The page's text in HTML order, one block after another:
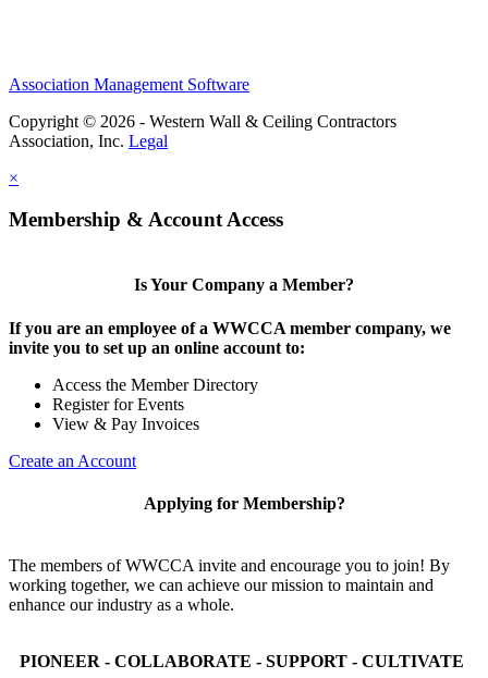
Association Management Software
Copyright © 2026 - Western Wall & Ceiling Contractors
Association, Inc. Legal
×
Membership & Account Access
Is Your Company a Member?
If you are an employee of a WWCCA member company, we
invite you to set up an online account to:
Access the Member Directory
Register for Events
View & Pay Invoices
Create an Account
Applying for Membership?
The members of WWCCA invite and encourage you to join! By
working together, we can achieve our mission to maintain and
enhance our industry as a whole.
PIONEER - COLLABORATE - SUPPORT - CULTIVATE